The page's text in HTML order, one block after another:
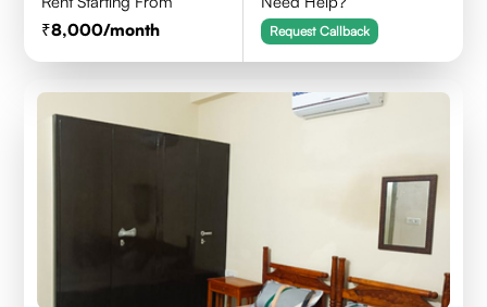
8,000/month Request Callback